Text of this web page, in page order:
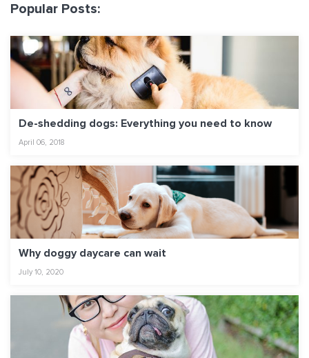
Popular Posts:
De-shedding dogs: Everything you need to know
April 06, 2018
Why doggy daycare can wait
July 10, 2020